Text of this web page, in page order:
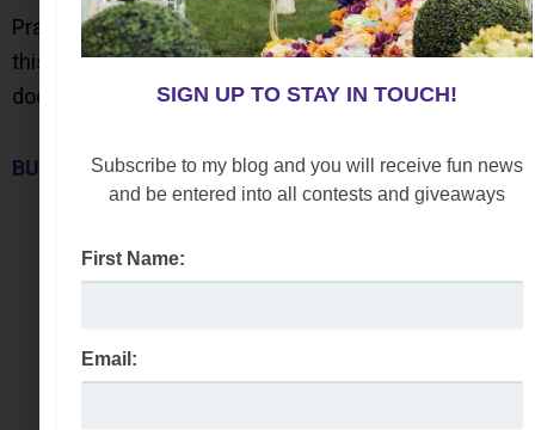
Practical, this cleaning kit is easy to use. Not only will
this keep everything looking new; but also, this
doesn’t leave any residue or sticky soapy feel.
BUY NOW
SIGN UP TO STAY IN TOUCH!
Subscribe to my blog and you will receive fun news
and be entered into all contests and giveaways
First Name:
Email: